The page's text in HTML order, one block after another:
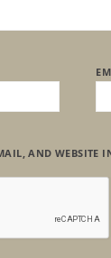
AND WEBSITE